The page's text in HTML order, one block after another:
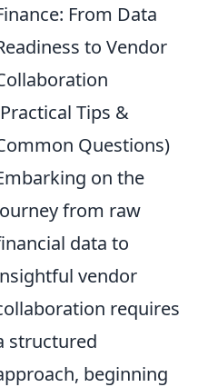
From Data
to Vendor
Tips &
Questions)
on the
from raw
data to
vendor
requires
structured
beginning